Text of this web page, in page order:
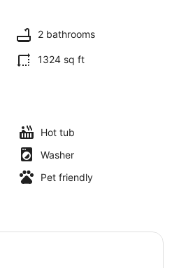
2 bathrooms
1324 sq ft
Hot tub
Washer
Pet friendly